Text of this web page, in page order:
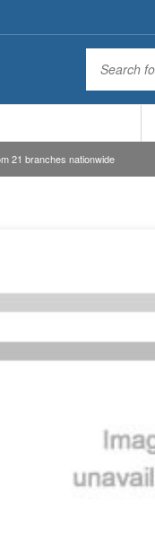
21 branches nationwide